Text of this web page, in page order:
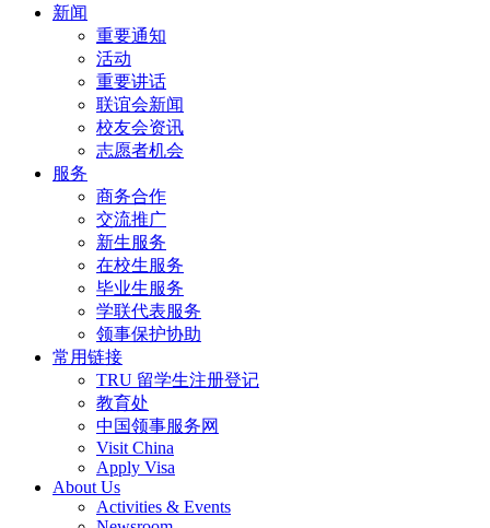
新闻
重要通知
活动
重要讲话
联谊会新闻
校友会资讯
志愿者机会
服务
商务合作
交流推广
新生服务
在校生服务
毕业生服务
学联代表服务
领事保护协助
常用链接
TRU 留学生注册登记
教育处
中国领事服务网
Visit China
Apply Visa
About Us
Activities & Events